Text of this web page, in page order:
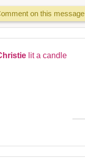
on this message
lit a candle